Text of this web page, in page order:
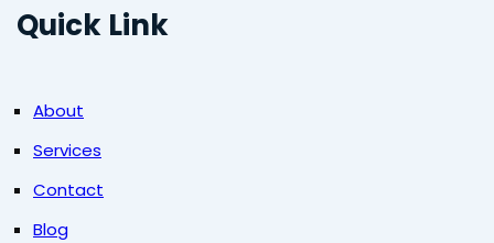
Quick Link
About
Services
Contact
Blog